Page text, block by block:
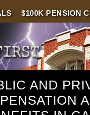
$100K PENSION
AND